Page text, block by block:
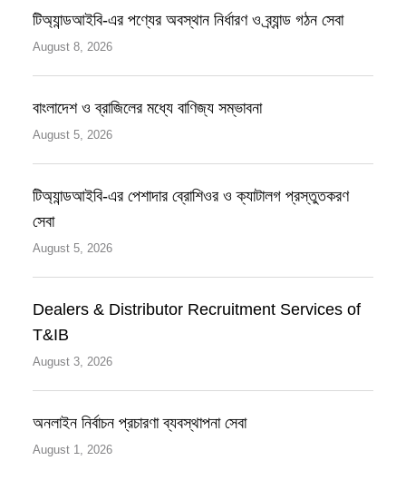
টিঅ্যান্ডআইবি-এর পণ্যের অবস্থান নির্ধারণ ও ব্র্যান্ড গঠন সেবা
August 8, 2026
বাংলাদেশ ও ব্রাজিলের মধ্যে বাণিজ্য সম্ভাবনা
August 5, 2026
টিঅ্যান্ডআইবি-এর পেশাদার ব্রোশিওর ও ক্যাটালগ প্রস্তুতকরণ
সেবা
August 5, 2026
Dealers & Distributor Recruitment Services of
T&IB
August 3, 2026
অনলাইন নির্বাচন প্রচারণা ব্যবস্থাপনা সেবা
August 1, 2026